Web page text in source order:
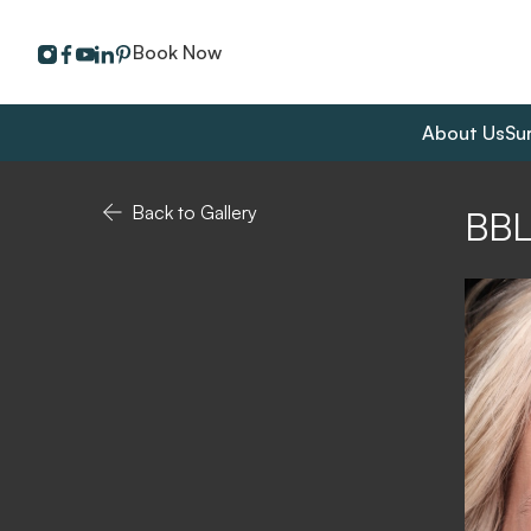
instagram
facebook
youtube
linkedin
pinterest
Book Now
About Us
Back to Gallery BBL